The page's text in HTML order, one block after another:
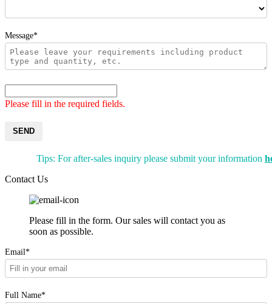
Message*
Please fill in the required fields.
SEND
Tips: For after-sales inquiry please submit your information
Contact Us
Please fill in the form. Our sales will contact you as
soon as possible.
Email*
Full Name*